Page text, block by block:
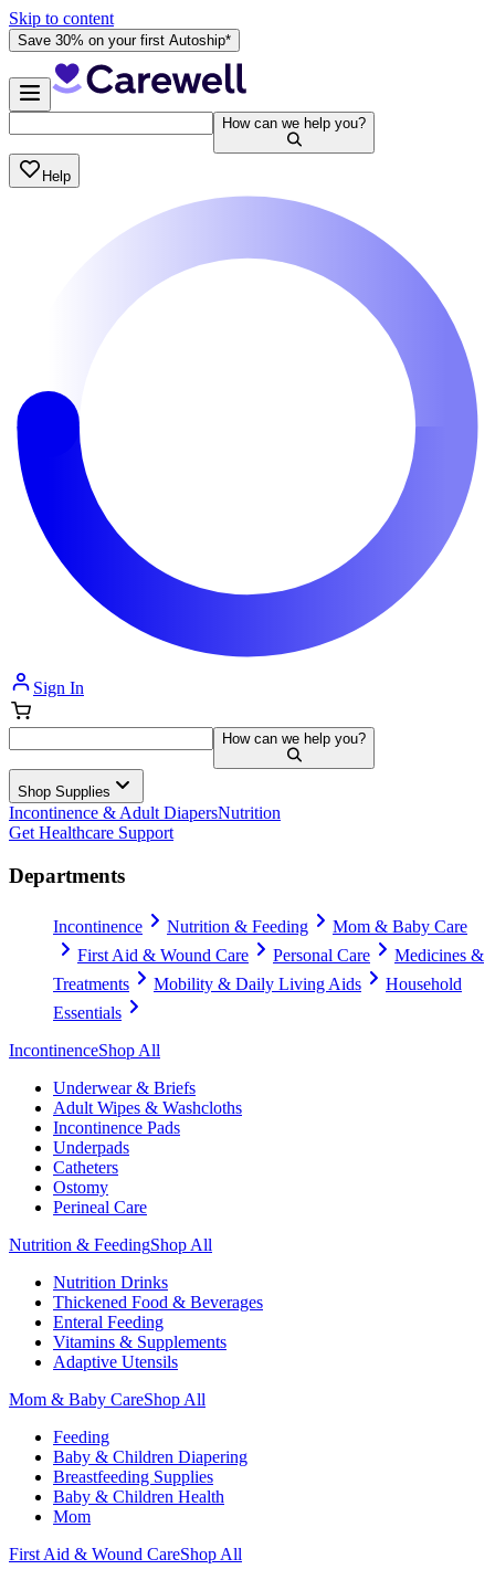
Skip to content
Save 30% on your first Autoship*
How can we help you?
Help
Sign In
How can we help you?
Shop Supplies
Incontinence & Adult DiapersNutrition
Get Healthcare Support
Departments
Incontinence Nutrition & Feeding
Mom & Baby Care
First Aid & Wound Care
Personal Care
Medicines &
Treatments
Mobility & Daily Living Aids
Household
Essentials
IncontinenceShop All
Underwear & Briefs
Adult Wipes & Washcloths
Incontinence Pads
Underpads
Catheters
Ostomy
Perineal Care
Nutrition & FeedingShop All
Nutrition Drinks
Thickened Food & Beverages
Enteral Feeding
Vitamins & Supplements
Adaptive Utensils
Mom & Baby CareShop All
Feeding
Baby & Children Diapering
Breastfeeding Supplies
Baby & Children Health
Mom
First Aid & Wound CareShop All